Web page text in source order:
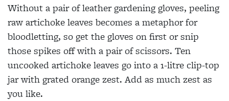
Without a pair of leather gardening gloves, peeling
raw artichoke leaves becomes a metaphor for
bloodletting, so get the gloves on first or snip
those spikes off with a pair of scissors. Ten
uncooked artichoke leaves go into a1-litre clip-top
jar with grated orange zest. Add as much zest as
you like.